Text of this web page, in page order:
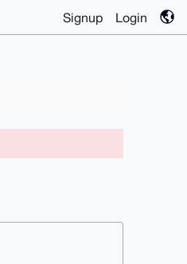
Signup Login